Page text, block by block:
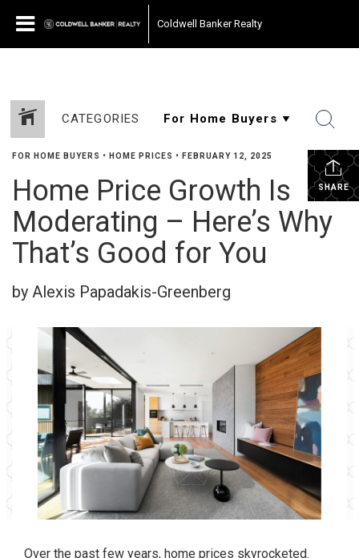
Coldwell Banker Realty
CATEGORIES
SHARE
FOR HOME BUYERS • HOME PRICES • FEBRUARY 12, 2025
Home Price Growth Is
Moderating – Here’s Why
That’s Good for You
by Alexis Papadakis-Greenberg
Over the past few years, home prices skyrocketed.